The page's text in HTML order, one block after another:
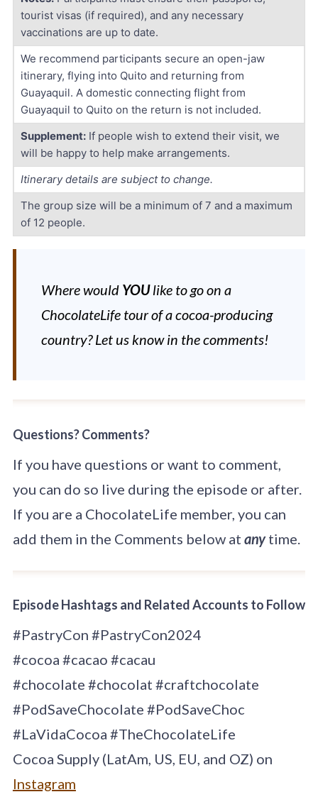
tourist visas (if required), and any necessary
vaccinations are up to date.
We recommend participants secure an open-jaw
itinerary, flying into Quito and returning from
Guayaquil. A domestic connecting flight from
Guayaquil to Quito on the return is not included.
Supplement: If people wish to extend their visit, we
will be happy to help make arrangements.
Itinerary details are subject to change.
The group size will be a minimum of 7 and a maximum
of 12 people.
Where would YOUlike to go on a
ChocolateLife tour of a cocoa-producing
country? Let us know in the comments!
Questions? Comments?
If you have questions or want to comment,
you can do so live during the episode or after.
If you are a ChocolateLife member, you can
add them in the Comments below at anytime.
Episode Hashtags and Related Accounts to Follow
#PastryCon #PastryCon2024
#cocoa #cacao #cacau
#chocolate #chocolat #craftchocolate
#PodSaveChocolate #PodSaveChoc
#LaVidaCocoa #TheChocolateLife
Cocoa Supply (LatAm, US, EU, and OZ) on
Instagram